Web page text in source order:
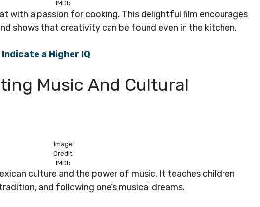
IMDb
with a passion for cooking. This delightful film encourages
shows that creativity can be found even in the kitchen.
a Higher IQ
Music And Cultural
Image
Credit:
IMDb
culture and the power of music. It teaches children
and following one’s musical dreams.